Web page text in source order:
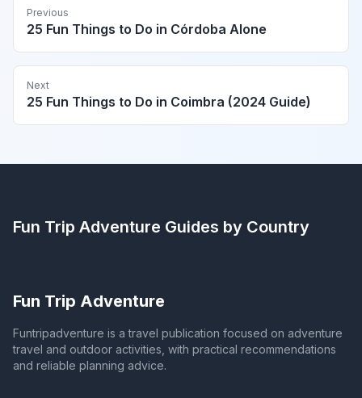
Previous
25 Fun Things to Do in Córdoba Alone
Next
25 Fun Things to Do in Coimbra (2024 Guide)
Fun Trip Adventure Guides by Country
Fun Trip Adventure
Funtripadventure is a travel publication focused on adventure
travel and outdoor activities, with practical recommendations
and reliable planning advice.